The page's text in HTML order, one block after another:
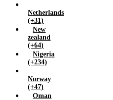
Netherlands
(+31)
New
zealand
(+64)
Nigeria
(+234)
Norway
(+47)
Oman